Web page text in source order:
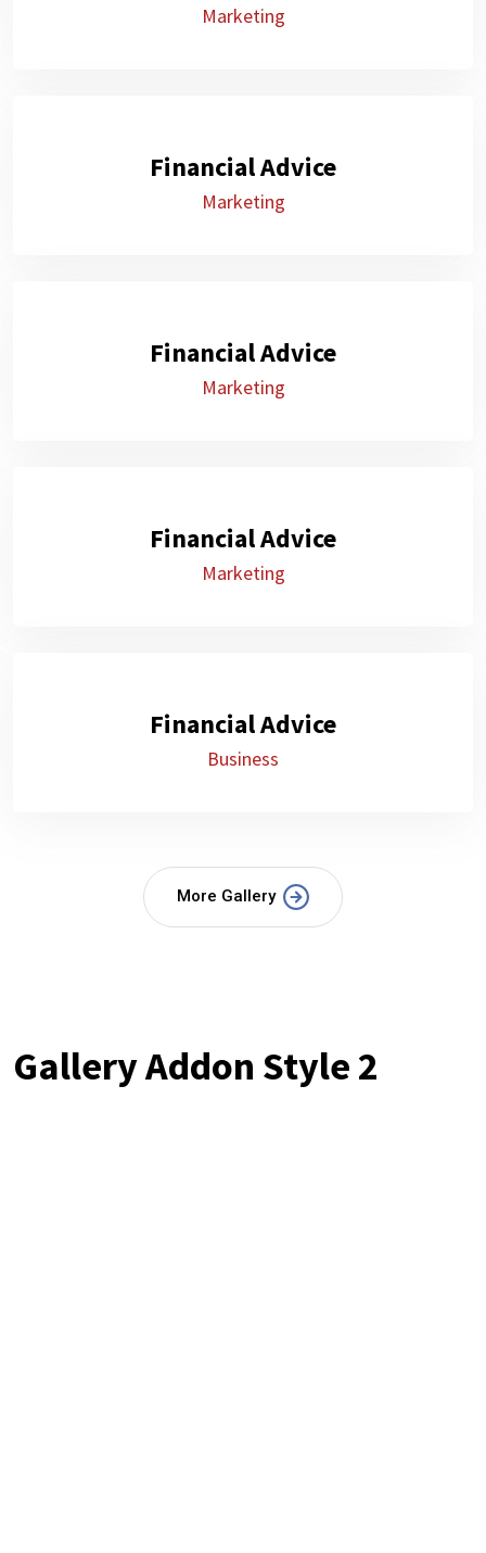
Marketing
Financial Advice
Marketing
Financial Advice
Marketing
Financial Advice
Marketing
Financial Advice
Business
More Gallery
Gallery Addon Style 2